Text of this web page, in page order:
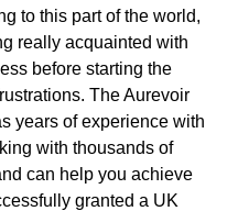
to this part of the world,
really acquainted with
before starting the
The Aurevoir
years of experience with
with thousands of
can help you achieve
granted a UK